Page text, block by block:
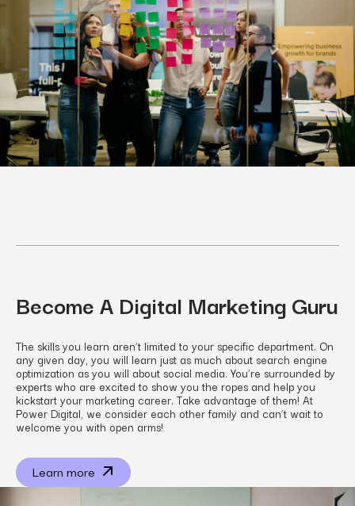
Become A Digital Marketing Guru
The skills you learn aren’t limited to your specific department. On
any given day, you will learn just as much about search engine
optimization as you will about social media. You’re surrounded by
experts who are excited to show you the ropes and help you
kickstart your marketing career. Take advantage of them! At
Power Digital, we consider each other family and can’t wait to
welcome you with open arms!
Learn more